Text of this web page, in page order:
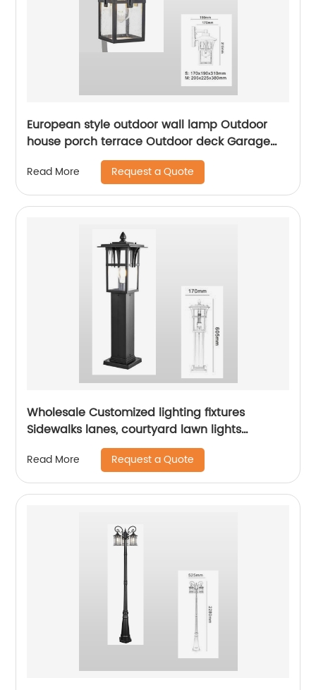
European style outdoor wall lamp Outdoor
house porch terrace Outdoor deck Garage
front door Garden lam
Read More Request a Quote
Wholesale Customized lighting fixtures
Sidewalks lanes, courtyard lawn lights
outdoor courtyard floor lights aluminum lamp
bodies landscape path lights
Read More Request a Quote